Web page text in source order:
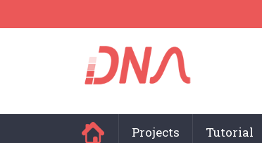
Projects Tutorial